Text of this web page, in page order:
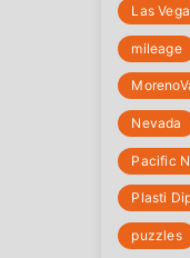
Las
mileage
Nevada
Pacific
Plasti
puzzles